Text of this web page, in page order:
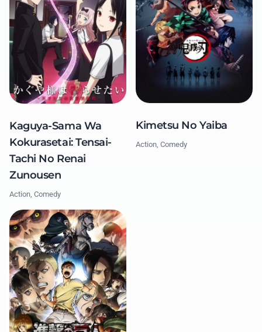
Kaguya-Sama Wa
Kokurasetai: Tensai-
Tachi No Renai
Zunousen
Action, Comedy
Kimetsu No Yaiba
Action, Comedy